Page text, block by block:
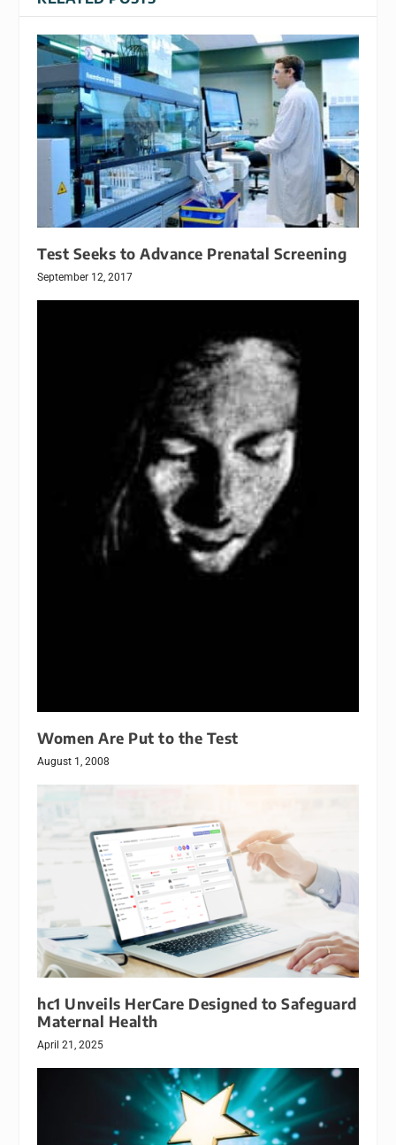
Test Seeks to Advance Prenatal Screening
September 12, 2017
Women Are Put to the Test
August 1, 2008
hc1 Unveils HerCare Designed to Safeguard
Maternal Health
April 21, 2025